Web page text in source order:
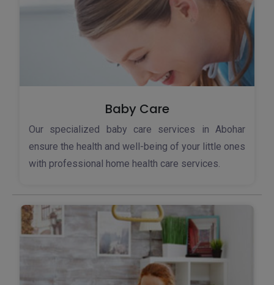
Baby Care
Our specialized baby care services in Abohar
ensure the health and well-being of your little ones
with professional home health care services.